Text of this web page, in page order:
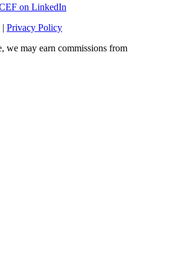
on LinkedIn
Privacy Policy
we may earn commissions from